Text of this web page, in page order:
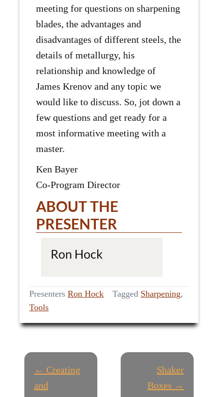
meeting for questions on sharpening
blades, the advantages and
disadvantages of different steels, the
details of metallurgy, his
relationship and knowledge of
James Krenov and any topic we
would like to discuss. So, jot down a
few questions and get ready for a
most informative meeting with a
master.
Ken Bayer
Co-Program Director
ABOUT THE
PRESENTER
Ron Hock
Presenters Ron Hock Tagged Sharpening,
Tools
P
O
← Creating
and
Shaker
Boxes →